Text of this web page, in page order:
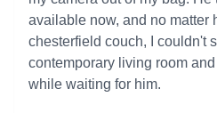
available now, and no matter
chesterfield couch, I couldn't
contemporary living room
while waiting for him.